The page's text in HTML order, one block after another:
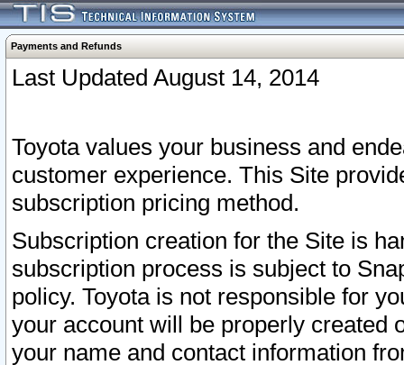
Payments and Refunds
Last Updated August 14, 2014
Toyota values your business and
customer experience. This Site
subscription pricing method.
Subscription creation for the Site is
subscription process is subject to
policy. Toyota is not responsible for
your account will be properly created
your name and contact information